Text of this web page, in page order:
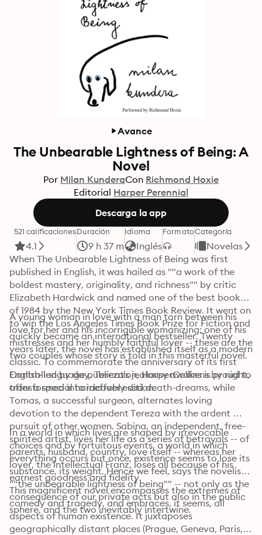
Avance
The Unbearable Lightness of Being: A
Novel
Por Milan KunderaCon Richmond Hoxie
Editorial Harper Perennial
Descarga la app
521 calificaciones
4.1
Duración
9 h 37 m
Idioma
Inglés
FormatoCategoría
Novelas
When The Unbearable Lightness of Being was first
published in English, it was hailed as ""a work of the
boldest mastery, originality, and richness"" by critic
Elizabeth Hardwick and named one of the best books
of 1984 by the New York Times Book Review. It went on
to win the Los Angeles Times Book Prize for Fiction and
quickly became an international bestseller. Twenty
years later, the novel has established itself as a modern
classic. To commemorate the anniversary of its first
English-language publication, HarperCollins is proud to
offer a special hardcover edition.
A young woman in love with a man torn between his
love for her and his incorrigible womanizing; one of his
mistresses and her humbly faithful lover -- these are the
two couples whose story is told in this masterful novel.
Controlled by day, Tereza's jealousy awakens by night,
transformed into ineffably sad death-dreams, while
Tomas, a successful surgeon, alternates loving
devotion to the dependent Tereza with the ardent
pursuit of other women. Sabina, an independent, free-
spirited artist, lives her life as a series of betrayals -- of
parents, husband, country, love itself -- whereas her
lover, the intellectual Franz, loses all because of his
earnest goodness and fidelity.
In a world in which lives are shaped by irrevocable
choices and by fortuitous events, a world in which
everything occurs but once, existence seems to lose its
substance, its weight. Hence we feel, says the novelist,
""the unbearable lightness of being"" -- not only as the
consequence of our private acts but also in the public
sphere, and the two inevitably intertwine.
This magnificent novel encompasses the extremes of
comedy and tragedy, and embraces, it seems, all
aspects of human existence. It juxtaposes
geographically distant places (Prague, Geneva, Paris,